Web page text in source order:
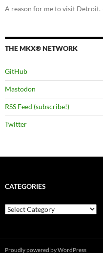
A reason for me to visit
THE MKX® NETWORK
GitHub
Mastodon
RSS Feed (subscribe!)
Twitter
CATEGORIES
Categories
Proudly powered by WordPress